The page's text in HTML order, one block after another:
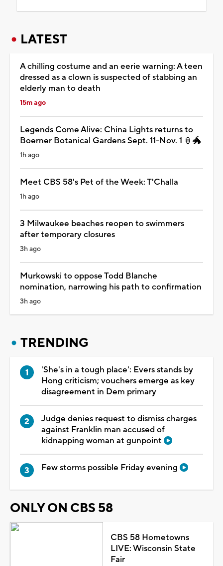
LATEST
A chilling costume and an eerie warning: A teen
dressed as a clown is suspected of stabbing an
elderly man to death
15m ago
Legends Come Alive: China Lights returns to
Boerner Botanical Gardens Sept. 11-Nov. 1 🏮🐲
1h ago
Meet CBS 58's Pet of the Week: T'Challa
1h ago
3 Milwaukee beaches reopen to swimmers
after temporary closures
3h ago
Murkowski to oppose Todd Blanche
nomination, narrowing his path to confirmation
3h ago
TRENDING
'She's in a tough place': Evers stands by
Hong criticism; vouchers emerge as key
disagreement in Dem primary
Judge denies request to dismiss charges
against Franklin man accused of
kidnapping woman at gunpoint
Few storms possible Friday evening
ONLY ON CBS 58
CBS 58 Hometowns
LIVE: Wisconsin State
Fair